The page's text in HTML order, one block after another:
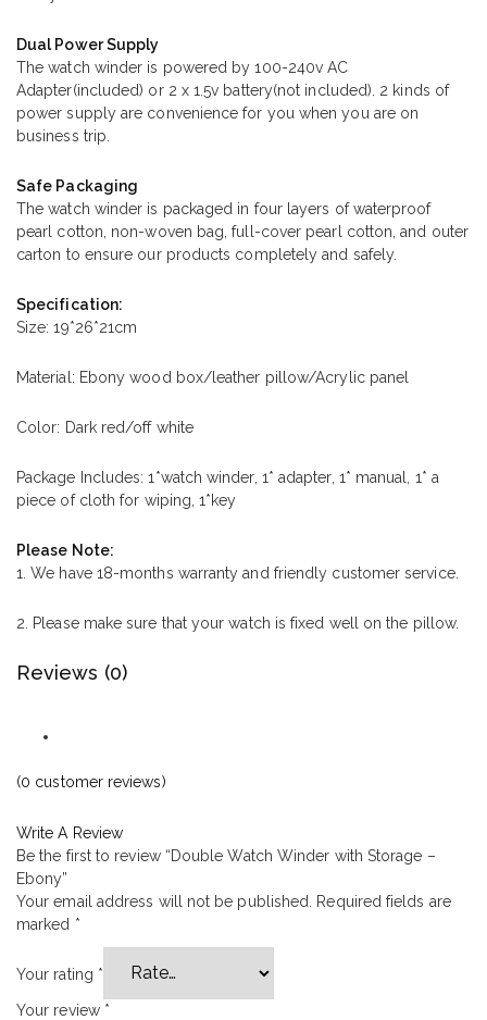
Dual Power Supply
The watch winder is powered by 100-240v AC
Adapter(included) or 2 x 1.5v battery(not included). 2 kinds of
power supply are convenience for you when you are on
business trip.
Safe Packaging
The watch winder is packaged in four layers of waterproof
pearl cotton, non-woven bag, full-cover pearl cotton, and outer
carton to ensure our products completely and safely.
Specification:
Size: 19*26*21cm
Material: Ebony wood box/leather pillow/Acrylic panel
Color: Dark red/off white
Package Includes: 1*watch winder, 1* adapter, 1* manual, 1* a
piece of cloth for wiping, 1*key
Please Note:
1. We have 18-months warranty and friendly customer service.
2. Please make sure that your watch is fixed well on the pillow.
Reviews (0)
(0 customer reviews)
Write A Review
Be the first to review “Double Watch Winder with Storage –
Ebony”
Your email address will not be published.
Required fields are
marked *
Your rating *
Your review *